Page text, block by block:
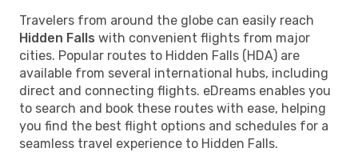
Travelers from around the globe can easily reach
Hidden Falls with convenient flights from major
cities. Popular routes to Hidden Falls (HDA) are
available from several international hubs, including
direct and connecting flights. eDreams enables you
to search and book these routes with ease, helping
you find the best flight options and schedules for a
seamless travel experience to Hidden Falls.